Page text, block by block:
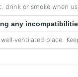
drink or smoke when
any
ventilated place.